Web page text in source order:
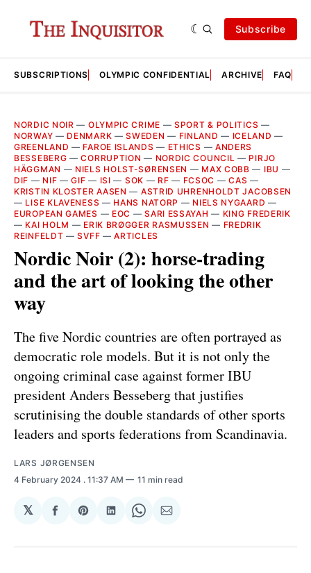
Subscribe
SUBSCRIPTIONS OLYMPIC CONFIDENTIAL ARCHIVE FAQ
NORDIC NOIR — OLYMPIC CRIME —SPORT & POLITICS —
NORWAY — DENMARK —SWEDEN — FINLAND — ICELAND —
GREENLAND — FAROE ISLANDS — ETHICS — ANDERS
BESSEBERG —CORRUPTION — NORDIC COUNCIL — PIRJO
HÄGGMAN — NIELS HOLST-SØRENSEN — MAX COBB — IBU —
DIF — NIF —GIF — ISI — SOK — RF — FCSOC —CAS —
KRISTIN KLOSTER AASEN — ASTRID UHRENHOLDT JACOBSEN
— LISE KLAVENESS — HANS NATORP — NIELS NYGAARD —
EUROPEAN GAMES — EOC —SARI ESSAYAH — KING FREDERIK
— KAI HOLM — ERIK BRØGGER RASMUSSEN — FREDRIK
REINFELDT —SVFF —ARTICLES
Nordic Noir (2): horse-trading
and the art of looking the other
way
The five Nordic countries are often portrayed as
democratic role models. But it is not only the
ongoing criminal case against former IBU
president Anders Besseberg that justifies
scrutinising the double standards of other sports
leaders and sports federations from Scandinavia.
LARS JØRGENSEN
4 February 2024 . 11:37 AM 11 min read
𝕏
Share
Facebook
Share
Pinterest
Share
LinkedIn
Share
WhatsApp
Share
Email